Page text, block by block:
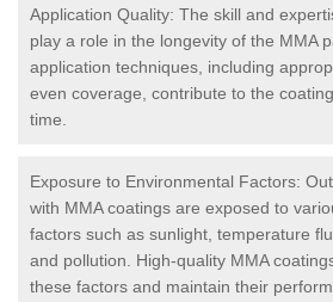
Application Quality: The skill and
play a role in the longevity of the MMA
application techniques, including
even coverage, contribute to the
time.
Exposure to Environmental Factors:
with MMA coatings are exposed to
factors such as sunlight, temperature
and pollution. High-quality MMA
these factors and maintain their